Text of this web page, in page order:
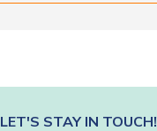
LET'S STAY IN TOUCH!